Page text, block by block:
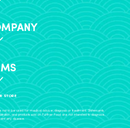
STORE
not to be used for medical advice, diagnosis or treatment. Statements
and products sold on Further Food are not intended to diagnose,
any disease.